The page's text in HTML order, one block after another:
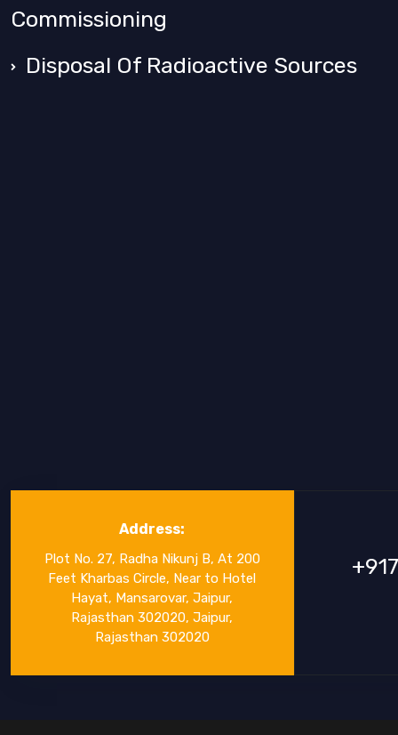
Commissioning
Disposal Of Radioactive Sources
Address:
Plot No. 27, Radha Nikunj B, At 200
Feet Kharbas Circle, Near to Hotel
Hayat, Mansarovar, Jaipur,
Rajasthan 302020, Jaipur,
Rajasthan 302020